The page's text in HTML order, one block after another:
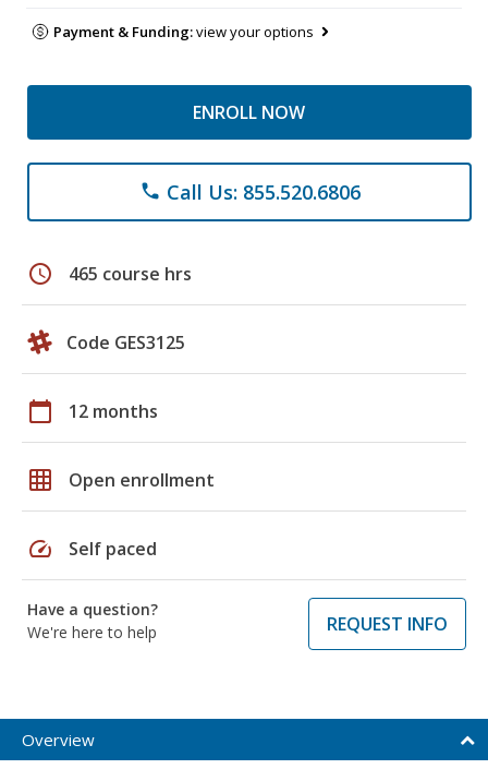
Payment & Funding:view your options
ENROLL NOW
phone Call Us: 855.520.6806
schedule 465 course hrs
Code GES3125
calendar_today 12 months
grid_on Open enrollment
speed Self paced
Have a question?
We're here to help
REQUEST INFO
Overview